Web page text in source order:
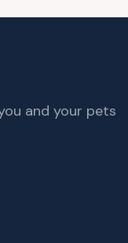
and your pets